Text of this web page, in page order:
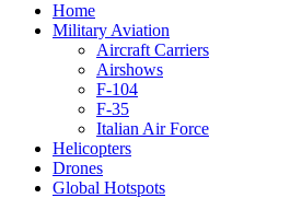
Home
Military Aviation
Aircraft Carriers
Airshows
F-104
F-35
Italian Air Force
Helicopters
Drones
Global Hotspots